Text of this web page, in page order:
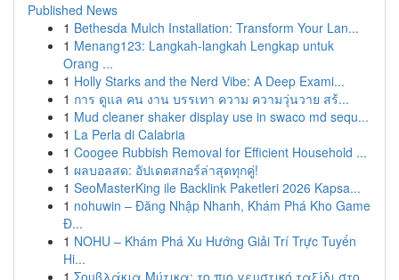
Published News
1 Bethesda Mulch Installation: Transform Your Lan...
1 Menang123: Langkah-langkah Lengkap untuk
Orang ...
1 Holly Starks and the Nerd Vibe: A Deep Exami...
1 การ ดูแล คน งาน บรรเทา ความ ความวุ่นวาย สร้...
1 Mud cleaner shaker display use in swaco md sequ...
1 La Perla di Calabria
1 Coogee Rubbish Removal for Efficient Household ...
1 ผลบอลสด: อัปเดตสกอร์ล่าสุดทุกคู่!
1 SeoMasterKing ile Backlink Paketleri 2026 Kapsa...
1 nohuwin – Đăng Nhập Nhanh, Khám Phá Kho Game
Đ...
1 NOHU – Khám Phá Xu Hướng Giải Trí Trực Tuyến
Hi...
1 Σουβλάκια Μύτικα: το πιο γευστικό ταξίδι στο